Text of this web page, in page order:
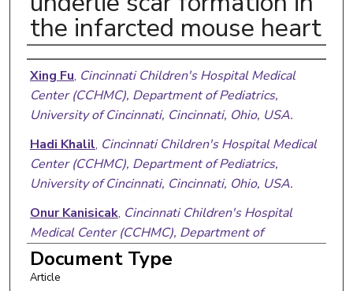
the infarcted mouse heart
Authors
Xing Fu, Cincinnati Children's Hospital Medical
Center (CCHMC), Department of Pediatrics,
University of Cincinnati, Cincinnati, Ohio, USA.
Hadi Khalil, Cincinnati Children's Hospital Medical
Center (CCHMC), Department of Pediatrics,
University of Cincinnati, Cincinnati, Ohio, USA.
Onur Kanisicak, Cincinnati Children's Hospital
Medical Center (CCHMC), Department of
Pediatrics, University of Cincinnati, Cincinnati, Ohio,
USA.
Document Type
Article